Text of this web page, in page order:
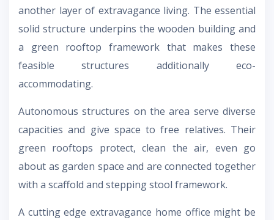
another layer of extravagance living. The essential
solid structure underpins the wooden building and
a green rooftop framework that makes these
feasible structures additionally eco-
accommodating.
Autonomous structures on the area serve diverse
capacities and give space to free relatives. Their
green rooftops protect, clean the air, even go
about as garden space and are connected together
with a scaffold and stepping stool framework.
A cutting edge extravagance home office might be